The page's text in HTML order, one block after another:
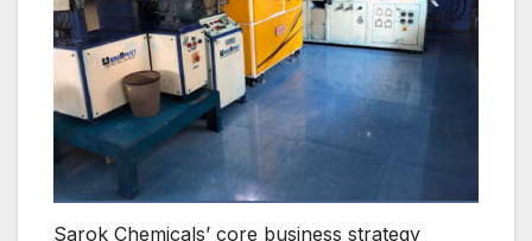
Sarok Chemicals’ core business strategy